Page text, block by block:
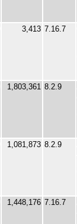
3,413 7.16.7
1,803,361 8.2.9
1,081,873 8.2.9
1,448,176 7.16.7